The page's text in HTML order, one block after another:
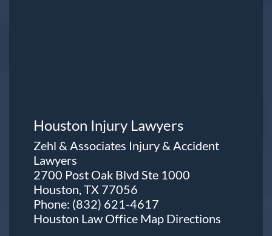
Houston Injury Lawyers
Zehl & Associates Injury & Accident
Lawyers
2700 Post Oak Blvd Ste 1000
Houston, TX 77056
Phone: (832) 621-4617
Houston Law Office Map Directions